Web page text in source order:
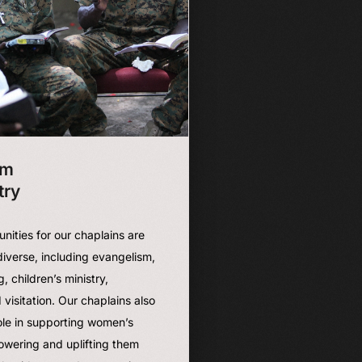
for our chaplains are
including evangelism,
children’s ministry,
visitation. Our chaplains also
in supporting women’s
and uplifting them